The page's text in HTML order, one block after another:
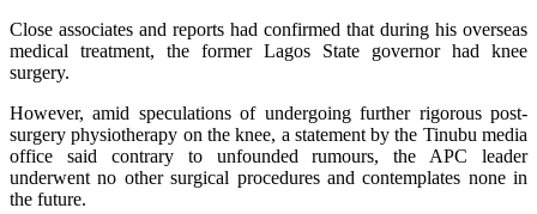
Close associates and reports had confirmed that during his overseas
medical treatment, the former Lagos State governor had knee
surgery.
However, amid speculations of undergoing further rigorous post-
surgery physiotherapy on the knee, a statement by the Tinubu media
office said contrary to unfounded rumours, the APC leader
underwent no other surgical procedures and contemplates none in
the future.